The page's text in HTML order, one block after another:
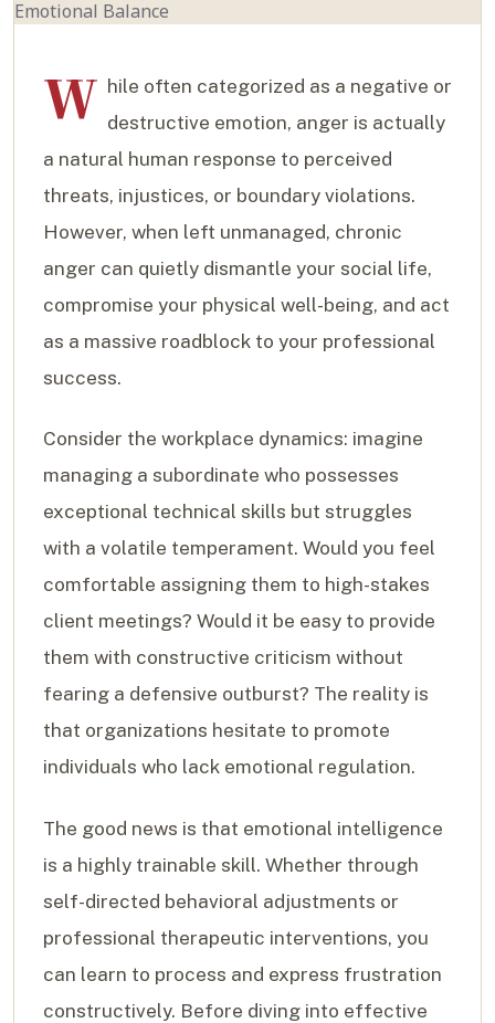
W hile often categorized as a negative or
destructive emotion, anger is actually
a natural human response to perceived
threats, injustices, or boundary violations.
However, when left unmanaged, chronic
anger can quietly dismantle your social life,
compromise your physical well-being, and act
as a massive roadblock to your professional
success.
Consider the workplace dynamics: imagine
managing a subordinate who possesses
exceptional technical skills but struggles
with a volatile temperament. Would you feel
comfortable assigning them to high-stakes
client meetings? Would it be easy to provide
them with constructive criticism without
fearing a defensive outburst? The reality is
that organizations hesitate to promote
individuals who lack emotional regulation.
The good news is that emotional intelligence
is a highly trainable skill. Whether through
self-directed behavioral adjustments or
professional therapeutic interventions, you
can learn to process and express frustration
constructively. Before diving into effective